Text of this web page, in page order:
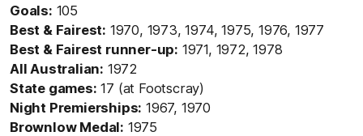
Goals: 105
Best & Fairest: 1970, 1973, 1974, 1975, 1976, 1977
Best & Fairest runner-up: 1971, 1972, 1978
All Australian: 1972
State games: 17 (at Footscray)
Night Premierships: 1967, 1970
Brownlow Medal: 1975